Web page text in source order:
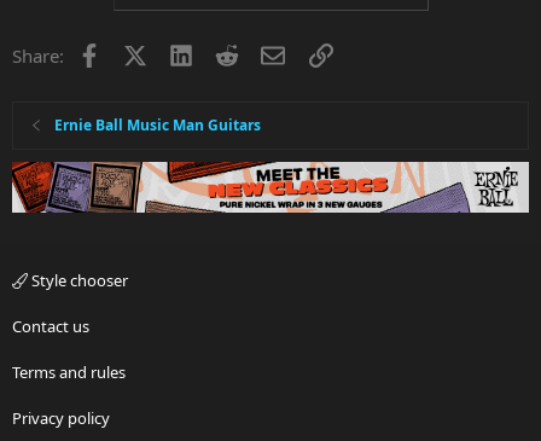
Share: Facebook LinkedInRedditEmailLink
Ernie Ball Music Man Guitars
Style chooser
Contact us
Terms and rules
Privacy policy